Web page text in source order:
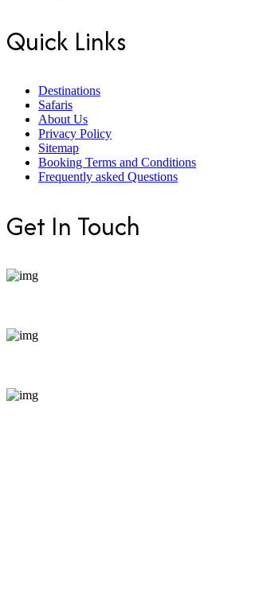
Quick Links
Destinations
Safaris
About Us
Privacy Policy
Sitemap
Booking Terms and Conditions
Frequently asked Questions
Get In Touch